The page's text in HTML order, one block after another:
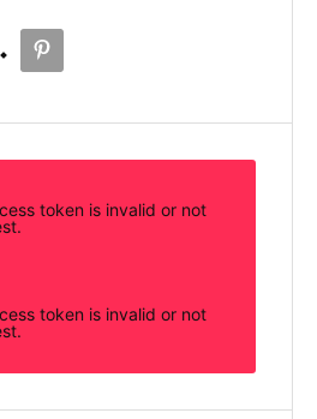
token is invalid or not
token is invalid or not